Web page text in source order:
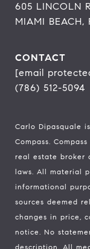
605 LINCOLN
MIAMI BEACH,
CONTACT
[email
(786) 512-5094
Carlo Dipasquale
Compass. Compass
real estate broker
laws. All material
informational
sources deemed
changes in price,
notice. No
description. All